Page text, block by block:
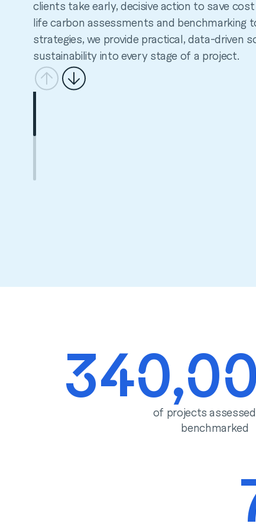
clients take early, decisive action to save
life carbon assessments and benchmarking
strategies, we provide practical, data-driven
sustainability into every stage of a project.
of projects
benchmarked